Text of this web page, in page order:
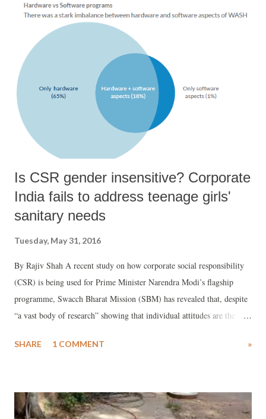
“whip” or the diktat of their respective political parties since May
2009 (until March 2016). The four RTI applications and responses
received are attached. Freedom of action in Parliament Article 105(2)
of the Constitution guarantees freedom of speech and action for every
MP on the floor of the Houses of Parliament. No MP can be sued in a
court of law for anything said or done on the floor of the House when
Parliament is in session. This provisi...
Is CSR gender insensitive? Corporate
India fails to address teenage girls'
sanitary needs
Tuesday, May 31, 2016
By Rajiv Shah A recent study on how corporate social responsibility
(CSR) is being used for Prime Minister Narendra Modi’s flagship
programme, Swacch Bharat Mission (SBM) has revealed that, despite
“a vast body of research” showing that individual attitudes are the
companies reported integrating behaviour change into their
SHARE 1 COMMENT »